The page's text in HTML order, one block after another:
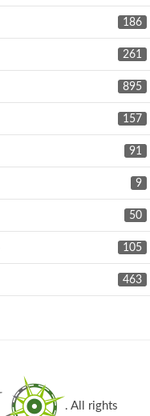
186
261
895
157
91
9
50
105
463
. All rights